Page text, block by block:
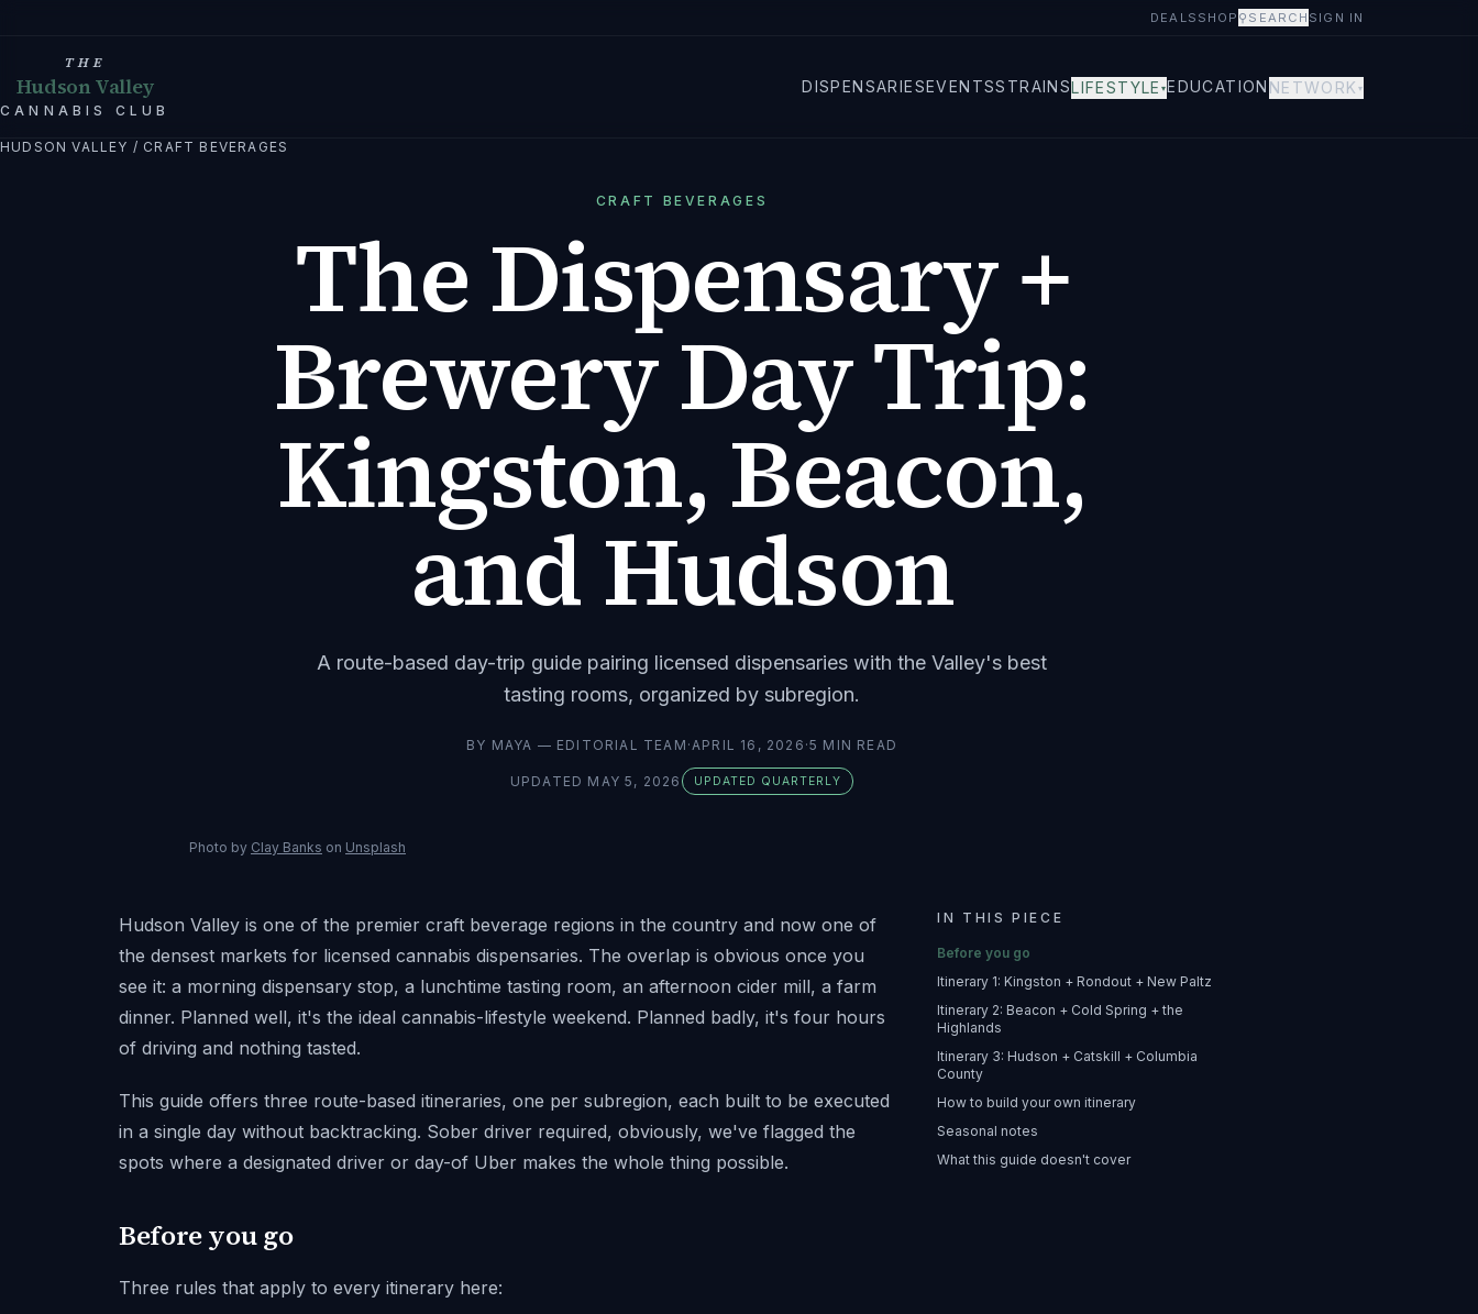
DEALS SHOP ⚲ SEARCH SIGN IN
THE
Hudson Valley
CANNABIS CLUB
DISPENSARIESEVENTSSTRAINSLIFESTYLE ▾EDUCATION NETWORK ▾
HUDSON VALLEY / CRAFT BEVERAGES
CRAFT BEVERAGES
The Dispensary +
Brewery Day Trip:
Kingston, Beacon,
and Hudson
A route-based day-trip guide pairing licensed dispensaries with the Valley's best
tasting rooms, organized by subregion.
BY MAYA — EDITORIAL TEAM ·APRIL 16, 2026 ·5 MIN READ
UPDATED MAY 5, 2026 UPDATED QUARTERLY
Photo by Clay Banks on Unsplash
Hudson Valley is one of the premier craft beverage regions in the country and now one of
the densest markets for licensed cannabis dispensaries. The overlap is obvious once you
see it: a morning dispensary stop, a lunchtime tasting room, an afternoon cider mill, a farm
dinner. Planned well, it's the ideal cannabis-lifestyle weekend. Planned badly, it's four hours
of driving and nothing tasted.
This guide offers three route-based itineraries, one per subregion, each built to be executed
in a single day without backtracking. Sober driver required, obviously, we've flagged the
spots where a designated driver or day-of Uber makes the whole thing possible.
Before you go
Three rules that apply to every itinerary here:
IN THIS PIECE
Before you go
Itinerary 1: Kingston + Rondout + New Paltz
Itinerary 2: Beacon + Cold Spring + the
Highlands
Itinerary 3: Hudson + Catskill + Columbia
County
How to build your own itinerary
Seasonal notes
What this guide doesn't cover